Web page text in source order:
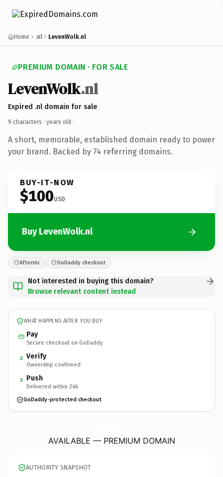
Home .nl LevenWolk.nl
PREMIUM DOMAIN · FOR SALE
LevenWolk.nl
Expired .nl domain for sale
9 characters · years old ·
A short, memorable, established domain ready to power
your brand. Backed by 74 referring domains.
BUY-IT-NOW
$100USD
Buy LevenWolk.nl
Afternic GoDaddy checkout
Not interested in buying this domain?
Browse relevant content instead
WHAT HAPPENS AFTER YOU BUY
Pay
Secure checkout on GoDaddy
2 Verify
Ownership confirmed
3 Push
Delivered within 24h
GoDaddy-protected checkout
AVAILABLE — PREMIUM DOMAIN
AUTHORITY SNAPSHOT